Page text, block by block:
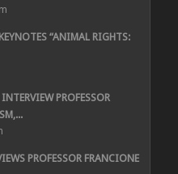
“ANIMAL RIGHTS:
PROFESSOR
PROFESSOR FRANCIONE